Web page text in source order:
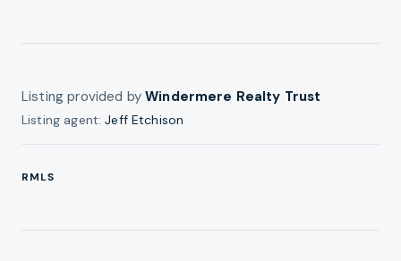
Listing provided byWindermere Realty Trust
Listing agent:Jeff Etchison
RMLS